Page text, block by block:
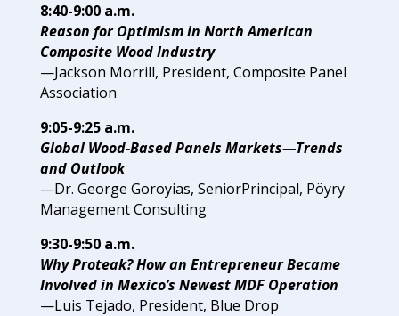
8:40-9:00 a.m.
Reason for Optimism in NorthAmerican
Composite Wood Industry
—Jackson Morrill, President, Composite Panel
Association
9:05-9:25 a.m.
Global Wood-Based Panels Markets—Trends
and Outlook
—Dr. George Goroyias, SeniorPrincipal, Pöyry
ManagementConsulting
9:30-9:50 a.m.
Why Proteak? How an Entrepreneur Became
Involved in Mexico’s Newest MDF Operation
—Luis Tejado, President, Blue Drop